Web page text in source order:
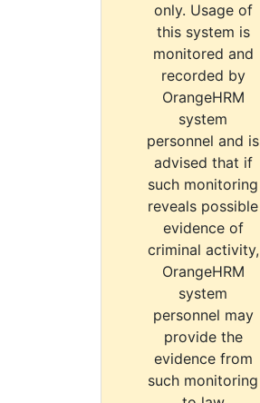
only. Usage of
this system is
monitored and
recorded by
OrangeHRM
system
personnel and is
advised that if
such monitoring
reveals possible
evidence of
criminal activity,
OrangeHRM
system
personnel may
provide the
evidence from
such monitoring